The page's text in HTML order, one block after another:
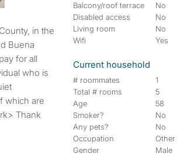
Buena
for all
who is
which are
Thank
Balcony/roof terrace
No
Disabled access
No
Living room
No
Wifi
Yes
Current household
# roommates
1
Total # rooms
5
Age
58
Smoker?
No
Any pets?
No
Occupation
Other
Gender
Male